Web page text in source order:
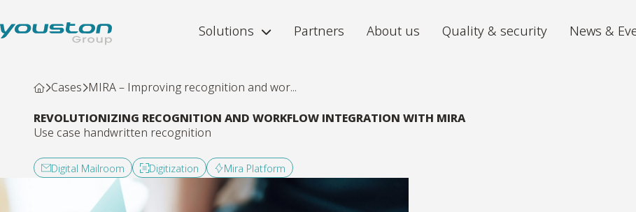
Solutions
conditions, with 24/7 accessibility.
The
place.
Partners About us Quality & security News &
Cases MIRA – Improving recognition and wor...
REVOLUTIONIZING RECOGNITION AND WORKFLOW INTEGRATION WITH MIRA
Use case handwritten recognition
Digital Mailroom Digitization Mira Platform